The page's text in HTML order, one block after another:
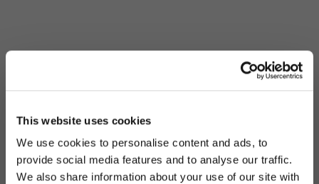
This website uses cookies
We use cookies to personalise content and ads, to
provide social media features and to analyse our traffic.
We also share information about your use of our site with